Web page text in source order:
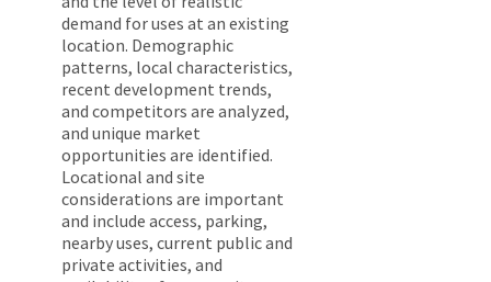
demand for uses at an existing
location. Demographic
patterns, local characteristics,
recent development trends,
and competitors are analyzed,
and unique market
opportunities are identified.
Locational and site
considerations are important
and include access, parking,
nearby uses, current public and
private activities, and